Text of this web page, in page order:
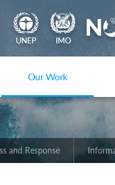
Our Work
and Response